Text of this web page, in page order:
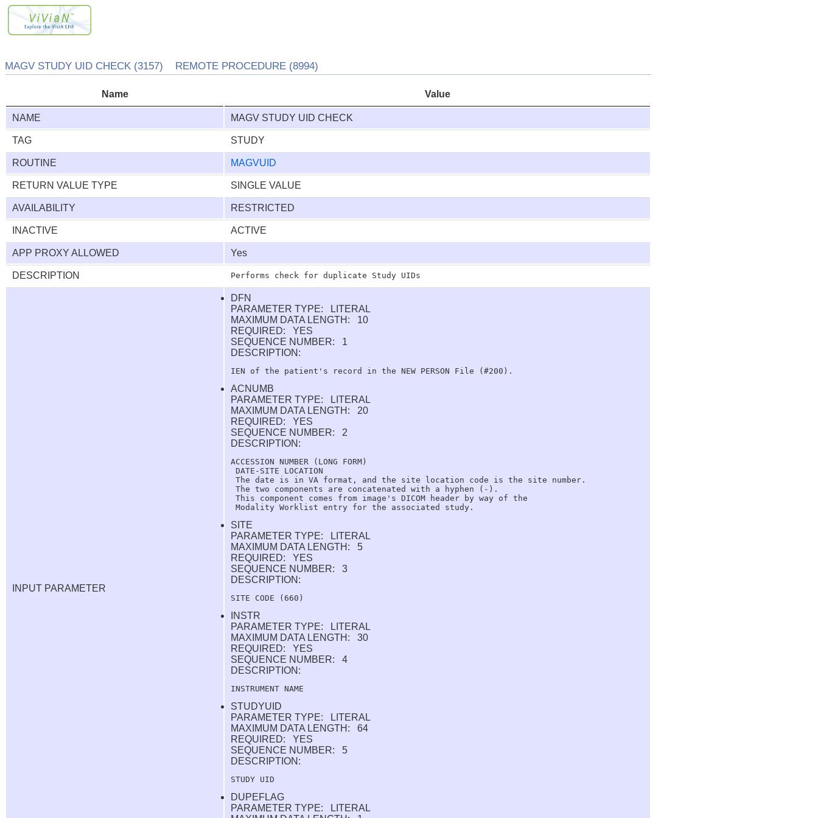
MAGV STUDY UID CHECK (3157) REMOTE PROCEDURE (8994)
Name Value
NAME MAGV STUDY UID CHECK
TAG STUDY
ROUTINE MAGVUID
RETURN VALUE TYPE SINGLE VALUE
AVAILABILITY RESTRICTED
INACTIVE ACTIVE
APP PROXY ALLOWED Yes
DESCRIPTION
INPUT PARAMETER
DFN
PARAMETER TYPE: LITERAL
MAXIMUM DATA LENGTH: 10
REQUIRED: YES
SEQUENCE NUMBER: 1
DESCRIPTION:
ACNUMB
PARAMETER TYPE: LITERAL
MAXIMUM DATA LENGTH: 20
REQUIRED: YES
SEQUENCE NUMBER: 2
DESCRIPTION:
ACCESSION NUMBER (LONG FORM)
DATE-SITE LOCATION
The date is in VA format, and the site location code is the site number.
The two components are concatenated with a hyphen (-).
This component comes from image's DICOM header by way of the
SITE
PARAMETER TYPE: LITERAL
MAXIMUM DATA LENGTH: 5
REQUIRED: YES
SEQUENCE NUMBER: 3
DESCRIPTION:
INSTR
PARAMETER TYPE: LITERAL
MAXIMUM DATA LENGTH: 30
REQUIRED: YES
SEQUENCE NUMBER: 4
DESCRIPTION:
STUDYUID
PARAMETER TYPE: LITERAL
MAXIMUM DATA LENGTH: 64
REQUIRED: YES
SEQUENCE NUMBER: 5
DESCRIPTION:
DUPEFLAG
PARAMETER TYPE: LITERAL